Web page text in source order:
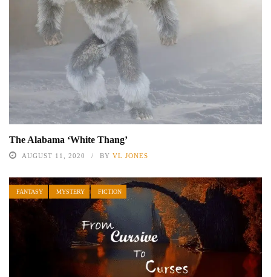
The Alabama ‘White Thang’
AUGUST 11, 2020 BY VL JONES
FANTASY MYSTERY FICTION